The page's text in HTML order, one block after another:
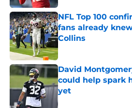
NFL Top 100
fans already
Collins
Published by on Invalid
David
could help spark
yet
Published by on Invalid